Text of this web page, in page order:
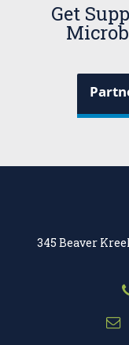
Get
345 Beaver